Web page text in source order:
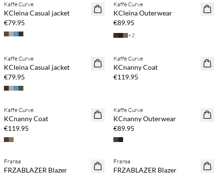
NEWS
Kaffe Curve
KCleina Casual jacket
€79.95
NEWS
Kaffe Curve
KCleina Outerwear
€89.95
+2
NEWS
Kaffe Curve
KCleina Casual jacket
€79.95
NEWS
Kaffe Curve
KCnanny Coat
€119.95
NEWS
Buy min. 2 & save 20%
Kaffe Curve
KCnanny Coat
€119.95
NEWS
Kaffe Curve
KCnanny Outerwear
€89.95
NEWS
Buy min. 2 & save 20%
Fransa
FRZABLAZER Blazer
NEWS
Buy min. 2 & save 20%
Fransa
FRZABLAZER Blazer